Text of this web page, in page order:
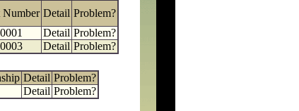
Number Detail Problem?
0001 Detail Problem?
0003 Detail Problem?
Detail Problem?
Detail Problem?